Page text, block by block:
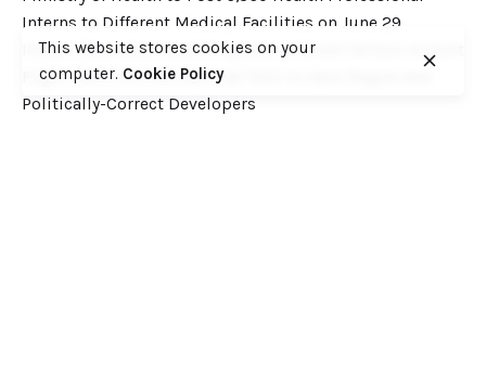
Interns to Different Medical Facilities on June 29
Inside Shameless Govt Proposal to Divert Wilson Airport
Flight Path into the National Park to Save Rogue and
Politically-Correct Developers
This website stores cookies on your
computer. Cookie Policy